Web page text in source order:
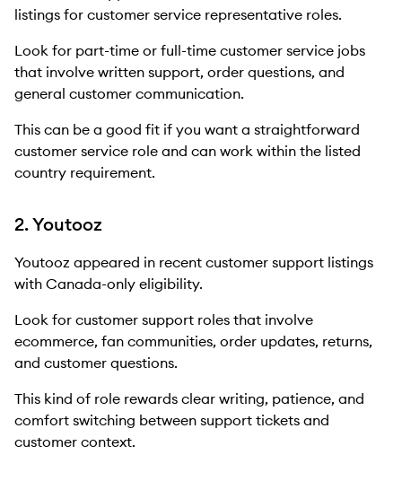
listings for customer service representative roles.
Look for part-time or full-time customer service jobs
that involve written support, order questions, and
general customer communication.
This can be a good fit if you want a straightforward
customer service role and can work within the listed
country requirement.
2. Youtooz
Youtooz appeared in recent customer support listings
with Canada-only eligibility.
Look for customer support roles that involve
ecommerce, fan communities, order updates, returns,
and customer questions.
This kind of role rewards clear writing, patience, and
comfort switching between support tickets and
customer context.